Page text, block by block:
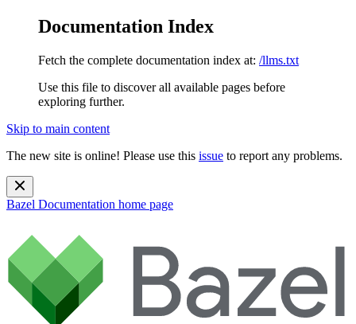
Documentation Index
Fetch the complete documentation index at: /llms.txt
Use this file to discover all available pages before
exploring further.
Skip to main content
The new site is online! Please use this issue to report any problems.
Bazel Documentation home page